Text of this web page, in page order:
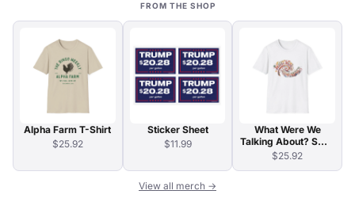
FROM THE SHOP
Alpha Farm T-Shirt
$25.92
Sticker Sheet
$11.99
What Were We
Talking About? Swirl
Typography T-Shirt
$25.92
View all merch →